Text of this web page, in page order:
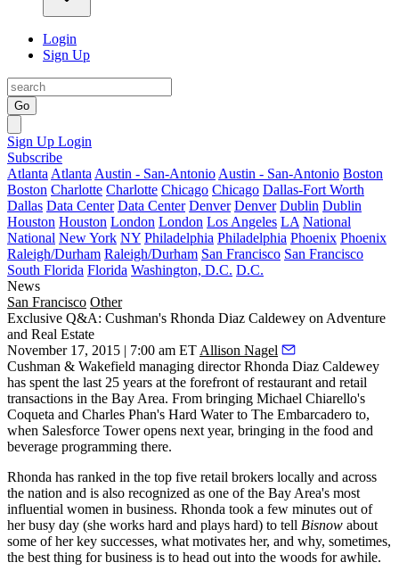
Login
Sign Up
Go
Sign Up Login
Subscribe
Atlanta Atlanta Austin - San-Antonio Austin - San-Antonio Boston
Boston Charlotte Charlotte Chicago Chicago Dallas-Fort Worth
Dallas Data Center Data Center Denver Denver Dublin Dublin
Houston Houston London London Los Angeles LA National
National New York NY Philadelphia Philadelphia Phoenix Phoenix
Raleigh/Durham Raleigh/Durham San Francisco San Francisco
South Florida Florida Washington, D.C. D.C.
News
San Francisco Other
Exclusive Q&A: Cushman's Rhonda Diaz Caldewey on Adventure
and Real Estate
November 17, 2015 | 7:00 am ET Allison Nagel
Cushman & Wakefield managing directorRhonda Diaz Caldewey
has spent the last 25 years at the forefront of restaurant and retail
transactions in the Bay Area. From bringing Michael Chiarello's
Coqueta and Charles Phan's Hard Water to The Embarcadero to,
when Salesforce Toweropens next year, bringing in the food and
beverage programming there.
Rhonda has ranked in the top five retail brokers locally and across
the nation and is also recognized as one of the Bay Area's most
influential women in business. Rhonda took a few minutes out of
her busy day (she works hard and plays hard) to tell Bisnow about
some of herkey successes, what motivates her, and why, sometimes,
the best thing for business is to head out into the woods for awhile.